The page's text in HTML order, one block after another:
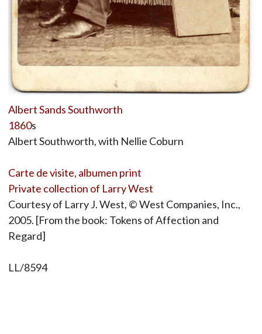
Albert Sands Southworth
1860s
Albert Southworth, with Nellie Coburn
Carte de visite, albumen print
Private collection of Larry West
Courtesy of Larry J. West, © West Companies, Inc.,
2005. [From the book: Tokens of Affection and
Regard]
LL/8594